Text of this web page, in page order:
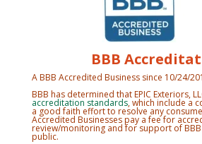
BBB
A BBB Accredited Business since 10/24/
BBB has determined that EPIC Exteriors,
accreditation standards, which include a
a good faith effort to resolve any
Accredited Businesses pay a fee for
review/monitoring and for support of
public.